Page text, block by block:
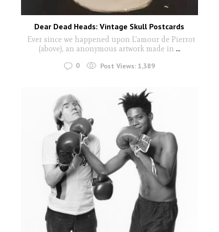
Dear Dead Heads: Vintage Skull Postcards
Ever since we happened upon L'amour de Pierrot
(above), an anonymous artwork made in ...
0 Post Views: 1,389